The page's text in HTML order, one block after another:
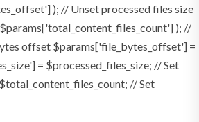
); // Unset processed files size
); //
offset $params['file_bytes_offset'] =
= $processed_files_size; // Set
// Set